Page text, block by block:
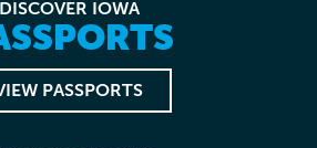
DISCOVER IOWA
PASSPORTS